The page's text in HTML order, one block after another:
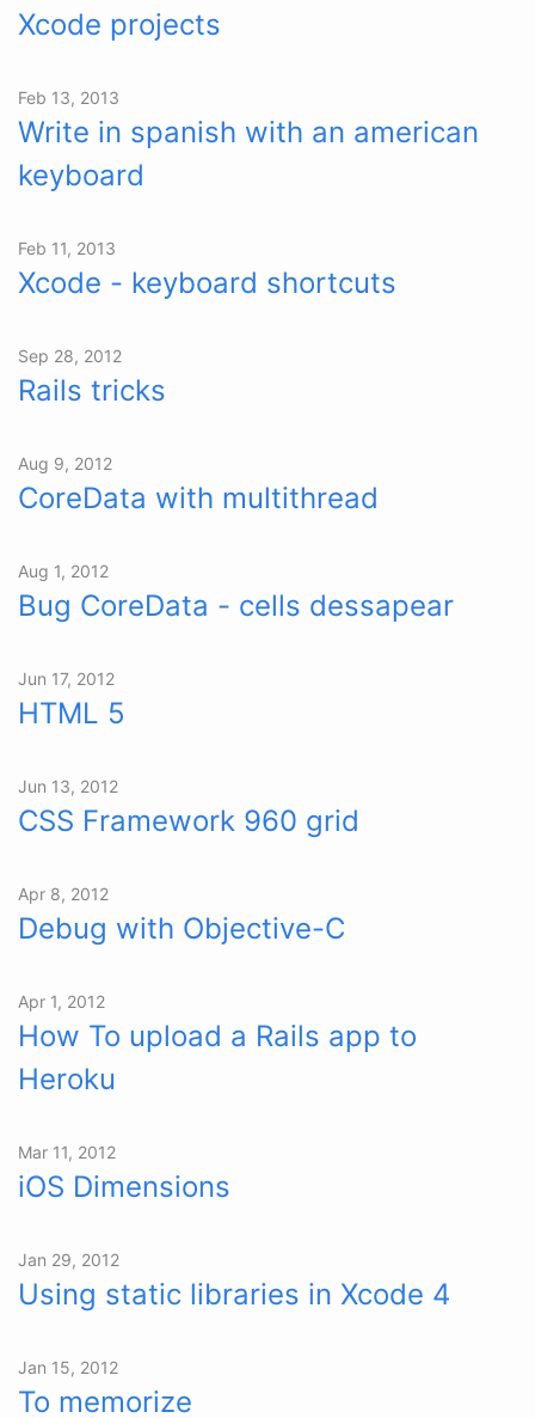
Xcode projects
Feb 13, 2013
Write in spanish with an american
keyboard
Feb 11, 2013
Xcode - keyboard shortcuts
Sep 28, 2012
Rails tricks
Aug 9, 2012
CoreData with multithread
Aug 1, 2012
Bug CoreData - cells dessapear
Jun 17, 2012
HTML 5
Jun 13, 2012
CSS Framework 960 grid
Apr 8, 2012
Debug with Objective-C
Apr 1, 2012
How To upload a Rails app to
Heroku
Mar 11, 2012
iOS Dimensions
Jan 29, 2012
Using static libraries in Xcode 4
Jan 15, 2012
To memorize